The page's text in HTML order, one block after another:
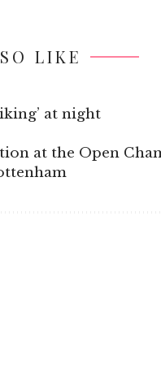
LIKE
at night
at the Open